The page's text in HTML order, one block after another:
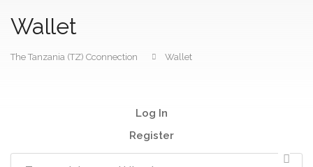
Wallet
The Tanzania (TZ) Cconnection Wallet
Log In
Register